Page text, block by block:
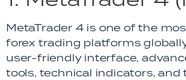
MetaTrader 4 is one of the
forex trading platforms
user-friendly interface,
tools, technical indicators, and